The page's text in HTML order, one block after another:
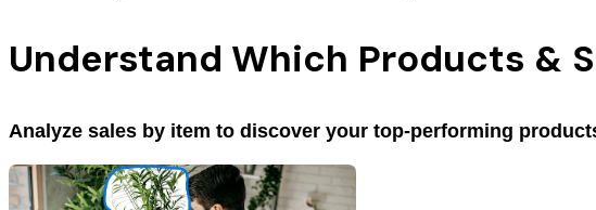
Understand Which Products &
Analyze sales by item to discover your top-performing